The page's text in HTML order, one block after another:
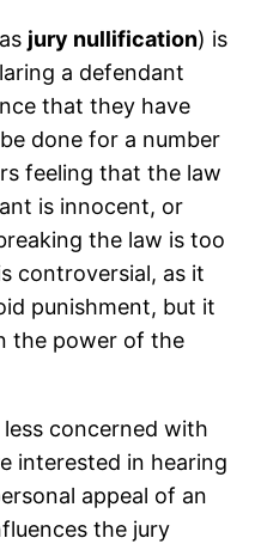
jury nullification) is
a defendant
that they have
done for a number
feeling that the law
is innocent, or
the law is too
controversial, as it
punishment, but it
the power of the
concerned with
interested in hearing
appeal of an
the jury